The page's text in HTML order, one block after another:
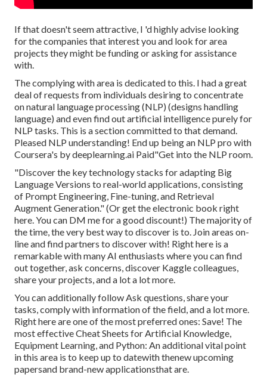
If that doesn't seem attractive, I 'd highly advise looking
for the companies that interest you and look for area
projects they might be funding or asking for assistance
with.
The complying with area is dedicated to this. I had a great
deal of requests from individuals desiring to concentrate
on natural language processing (NLP) (designs handling
language) and even find out artificial intelligence purely for
NLP tasks. This is a section committed to that demand.
Pleased NLP understanding! End up being an NLP pro with
Coursera's by deeplearning.ai Paid"Get into the NLP room.
"Discover the key technology stacks for adapting Big
Language Versions to real-world applications, consisting
of Prompt Engineering, Fine-tuning, and Retrieval
Augment Generation." (Or get the electronic book right
here. You can DM me for a good discount!) The majority of
the time, the very best way to discover is to. Join areas on-
line and find partners to discover with! Right here is a
remarkable with many AI enthusiasts where you can find
out together, ask concerns, discover Kaggle colleagues,
share your projects, and a lot a lot more.
You can additionally follow Ask questions, share your
tasks, comply with information of the field, and a lot more.
Right here are one of the most preferred ones: Save! The
most effective Cheat Sheets for Artificial Knowledge,
Equipment Learning, and Python: An additional vital point
in this area is to keep up to datewith thenew upcoming
papersand brand-new applicationsthat are.